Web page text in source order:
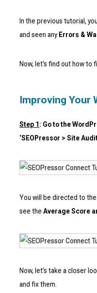
In the previous tutorial,
and seen any Errors &
Now, let’s find out how to
Improving Your
Step 1: Go to the
‘SEOPressor > Site
You will be directed to the
see the Average Score
Now, let’s take a closer
and fix them.